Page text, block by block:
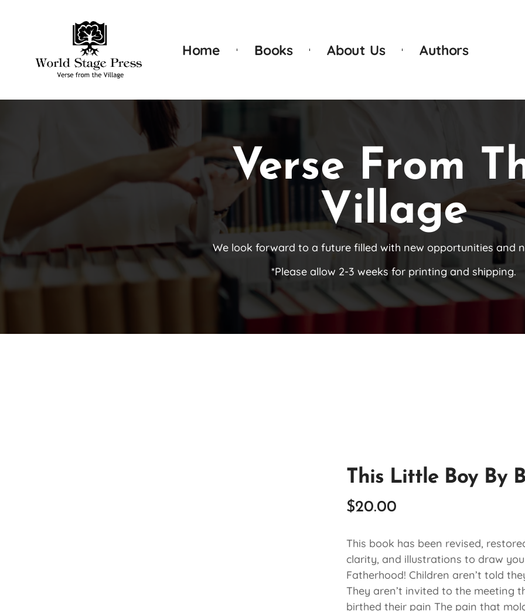
Home Books About Us Authors
Verse From
Village
We look forward to a future filled with new opportunities and
*Please allow 2-3 weeks for printing and shipping.
This Little Boy By
$20.00
This book has been revised,
clarity, and illustrations to draw
Fatherhood! Children aren’t told
They aren’t invited to the meeting
birthed their pain The pain that